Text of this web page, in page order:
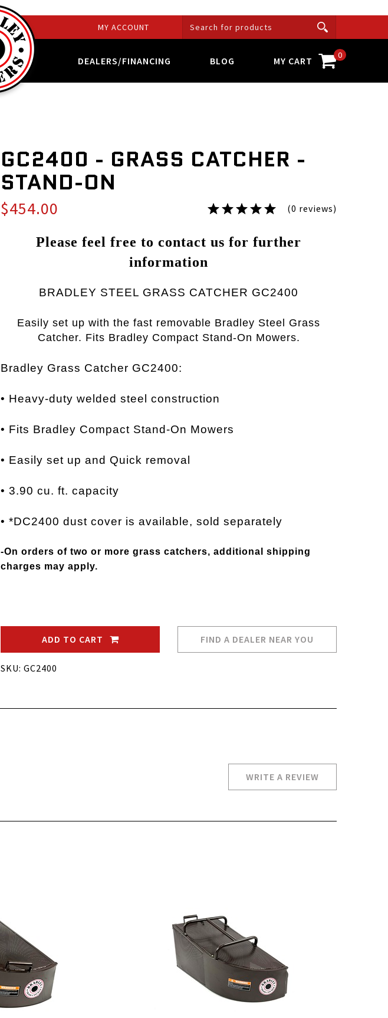
MY ACCOUNT
DEALERS/FINANCING BLOG MY CART 0
GC2400 - GRASS CATCHER -
STAND-ON
$454.00 (0 reviews)
Please feel free to contact us for further
information
BRADLEY STEEL GRASS CATCHER GC2400
Easily set up with the fast removable Bradley Steel Grass
Catcher. Fits Bradley Compact Stand-On Mowers.
Bradley Grass Catcher GC2400:
• Heavy-duty welded steel construction
• Fits Bradley Compact Stand-On Mowers
• Easily set up and Quick removal
• 3.90 cu. ft. capacity
• *DC2400 dust cover is available, sold separately
-On orders of two or more grass catchers, additional shipping
charges may apply.
ADD TO CART FIND A DEALER NEAR YOU
SKU: GC2400
WRITE A REVIEW